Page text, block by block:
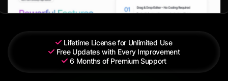
Lifetime License for Unlimited Use
Free Updates with Every Improvement
6 Months of Premium Support